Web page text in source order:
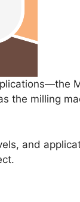
the milling
and